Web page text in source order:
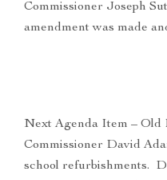
Commissioner Joseph
amendment was made
Next Agenda Item – Old
Commissioner David
school refurbishments.